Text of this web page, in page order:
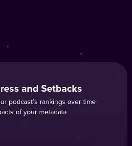
and Setbacks
podcast’s rankings over time
of your metadata